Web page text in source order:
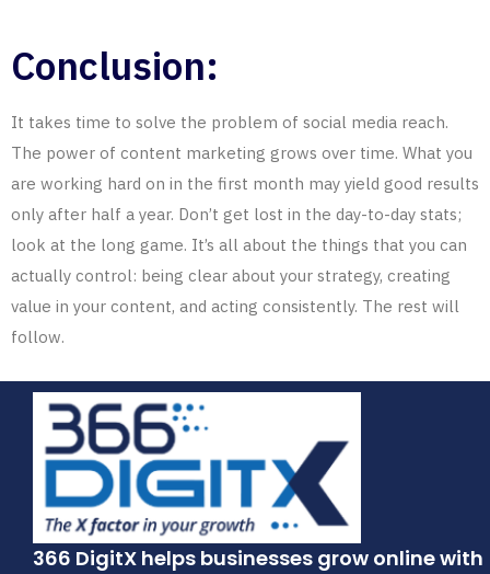
Conclusion:
It takes time to solve the problem of social media reach.
The power of content marketing grows over time. What you
are working hard on in the first month may yield good results
only after half a year. Don’t get lost in the day-to-day stats;
look at the long game. It’s all about the things that you can
actually control: being clear about your strategy, creating
value in your content, and acting consistently. The rest will
follow.
366 DigitX helps businesses grow online with